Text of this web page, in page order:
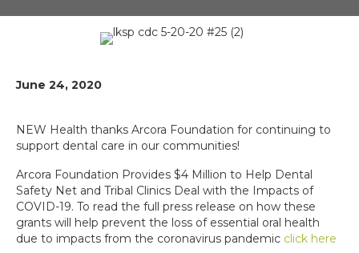
June 24, 2020
NEW Health thanks Arcora Foundation for continuing to
support dental care in our communities!
Arcora Foundation Provides $4 Million to Help Dental
Safety Net and Tribal Clinics Deal with the Impacts of
COVID-19. To read the full press release on how these
grants will help prevent the loss of essential oral health
due to impacts from the coronavirus pandemic click here